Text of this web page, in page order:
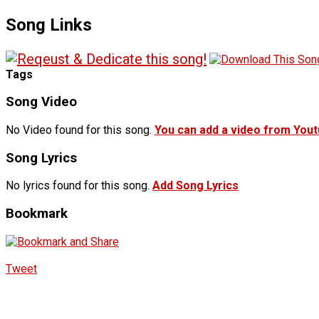
Song Links
Tags
Song Video
No Video found for this song. You can add a video from
Song Lyrics
No lyrics found for this song. Add Song Lyrics
Bookmark
Tweet